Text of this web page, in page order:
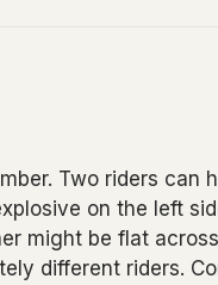
Two riders can
on the left
might be flat
different riders.